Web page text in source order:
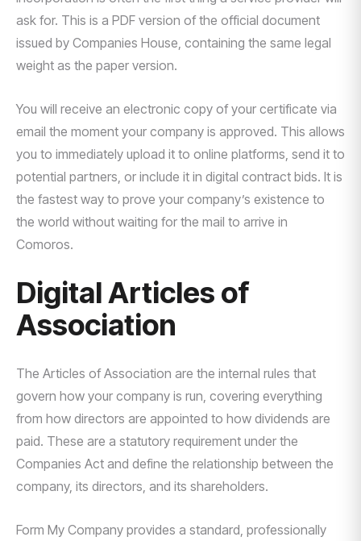
ask for. This is a PDF version of the official document
issued by Companies House, containing the same legal
weight as the paper version.
You will receive an electronic copy of your certificate via
email the moment your company is approved. This allows
you to immediately upload it to online platforms, send it to
potential partners, or include it in digital contract bids. It is
the fastest way to prove your company’s existence to
the world without waiting for the mail to arrive in
Comoros.
Digital Articles of
Association
The Articles of Association are the internal rules that
govern how your company is run, covering everything
from how directors are appointed to how dividends are
paid. These are a statutory requirement under the
Companies Act and define the relationship between the
company, its directors, and its shareholders.
Form My Company provides a standard, professionally